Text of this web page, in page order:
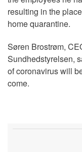
resulting in the
home quarantine.
Søren Brostrøm,
Sundhedstyrelsen,
of coronavirus will
come.